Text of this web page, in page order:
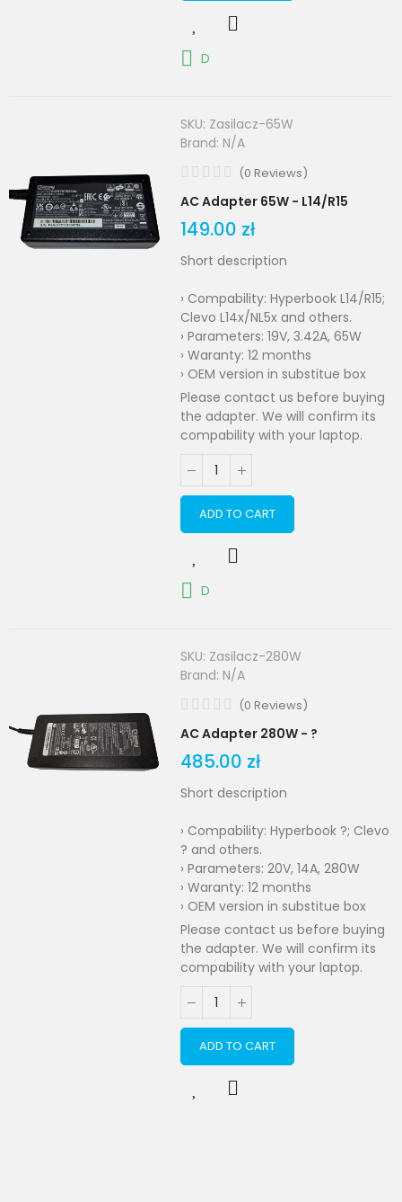
D
SKU: Zasilacz-65W
Brand: N/A
(0 Reviews)
AC Adapter 65W - L14/R15
149.00 zł
Short description
› Compability: Hyperbook L14/R15;
Clevo L14x/NL5x and others.
› Parameters: 19V, 3.42A, 65W
› Waranty: 12 months
› OEM version in substitue box
Please contact us before buying
the adapter. We will confirm its
compability with your laptop.
ADD TO CART
D
SKU: Zasilacz-280W
Brand: N/A
(0 Reviews)
AC Adapter 280W - ?
485.00 zł
Short description
› Compability: Hyperbook ?; Clevo
? and others.
› Parameters: 20V, 14A, 280W
› Waranty: 12 months
› OEM version in substitue box
Please contact us before buying
the adapter. We will confirm its
compability with your laptop.
ADD TO CART